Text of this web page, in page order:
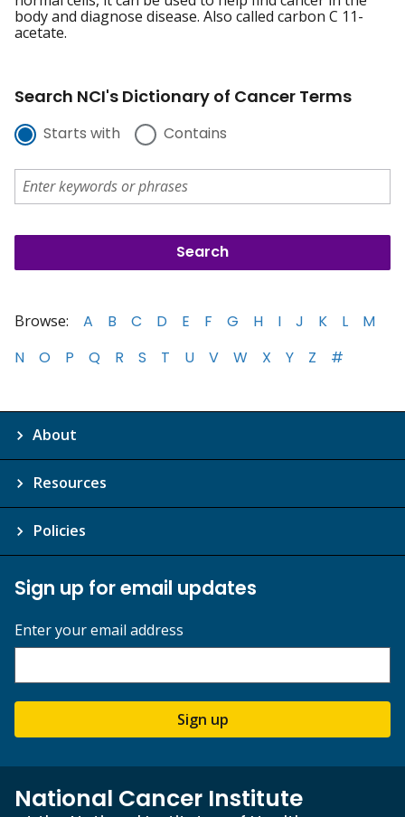
body and diagnose disease. Also called carbon C 11-
acetate.
Search NCI's Dictionary of Cancer Terms
Starts with Contains
Browse: A B C D E F G H I J K L
M
N
O P Q R S T U V W X Y Z #
About
Resources
Policies
Sign up for email updates
Enter your email address
Sign up
National Cancer Institute